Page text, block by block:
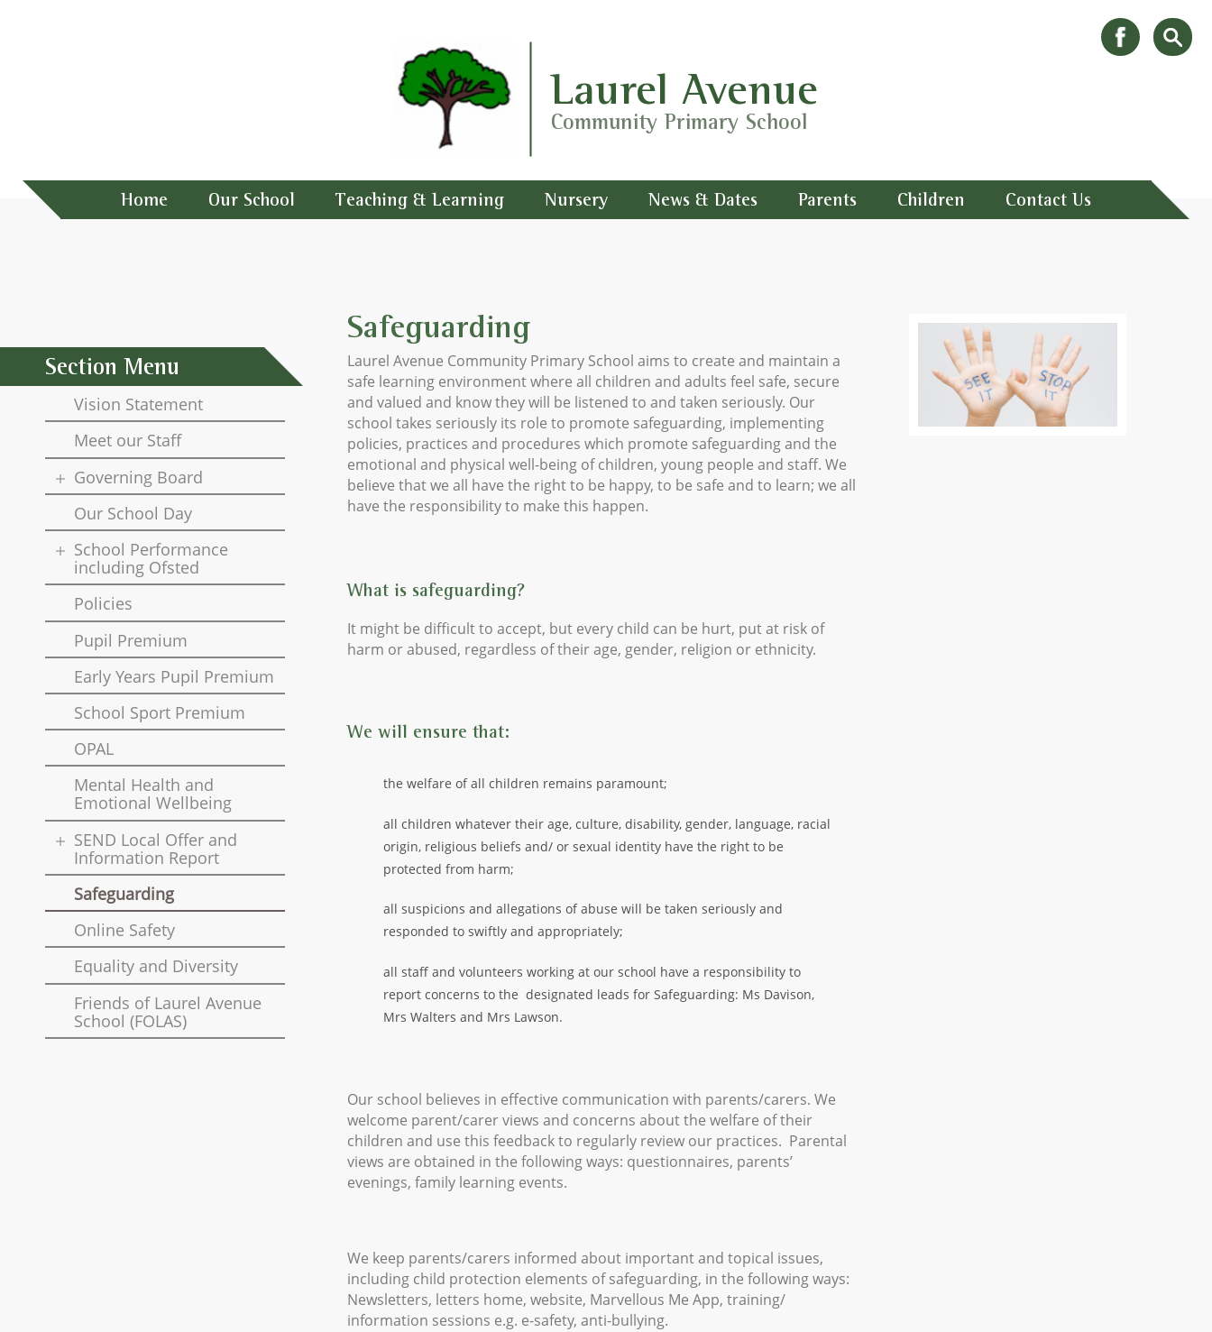
Laurel Avenue
Community Primary School
Home Our School Teaching & Learning Nursery News & Dates Parents Children Contact Us
Safeguarding
Laurel Avenue Community Primary School aims to create and maintain a
safe learning environment where all children and adults feel safe, secure
and valued and know they will be listened to and taken seriously. Our
school takes seriously its role to promote safeguarding, implementing
policies, practices and procedures which promote safeguarding and the
emotional and physical well-being of children, young people and staff. We
believe that we all have the right to be happy, to be safe and to learn; we all
have the responsibility to make this happen.
What is safeguarding?
It might be difficult to accept, but every child can be hurt, put at risk of
harm or abused, regardless of their age, gender, religion or ethnicity.
We will ensure that:
the welfare of all children remains paramount;
all children whatever their age, culture, disability, gender, language, racial
origin, religious beliefs and/ or sexual identity have the right to be
protected from harm;
all suspicions and allegations of abuse will be taken seriously and
responded to swiftly and appropriately;
all staff and volunteers working at our school have a responsibility to
report concerns to the designated leads for Safeguarding: Ms Davison,
Mrs Walters and Mrs Lawson.
Our school believes in effective communication with parents/carers. We
welcome parent/carer views and concerns about the welfare of their
children and use this feedback to regularly review our practices. Parental
views are obtained in the following ways: questionnaires, parents’
evenings, family learning events.
We keep parents/carers informed about important and topical issues,
including child protection elements of safeguarding, in the following ways:
Newsletters, letters home, website, Marvellous Me App, training/
information sessions e.g. e-safety, anti-bullying.
Section Menu
Vision Statement
Meet our Staff
Governing Board
Our School Day
School Performance
including Ofsted
Policies
Pupil Premium
Early Years Pupil Premium
School Sport Premium
OPAL
Mental Health and
Emotional Wellbeing
SEND Local Offer and
Information Report
Safeguarding
Online Safety
Equality and Diversity
Friends of Laurel Avenue
School (FOLAS)